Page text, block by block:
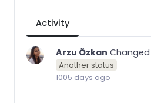
Activity
Arzu Özkan
Another status
1005 days ago